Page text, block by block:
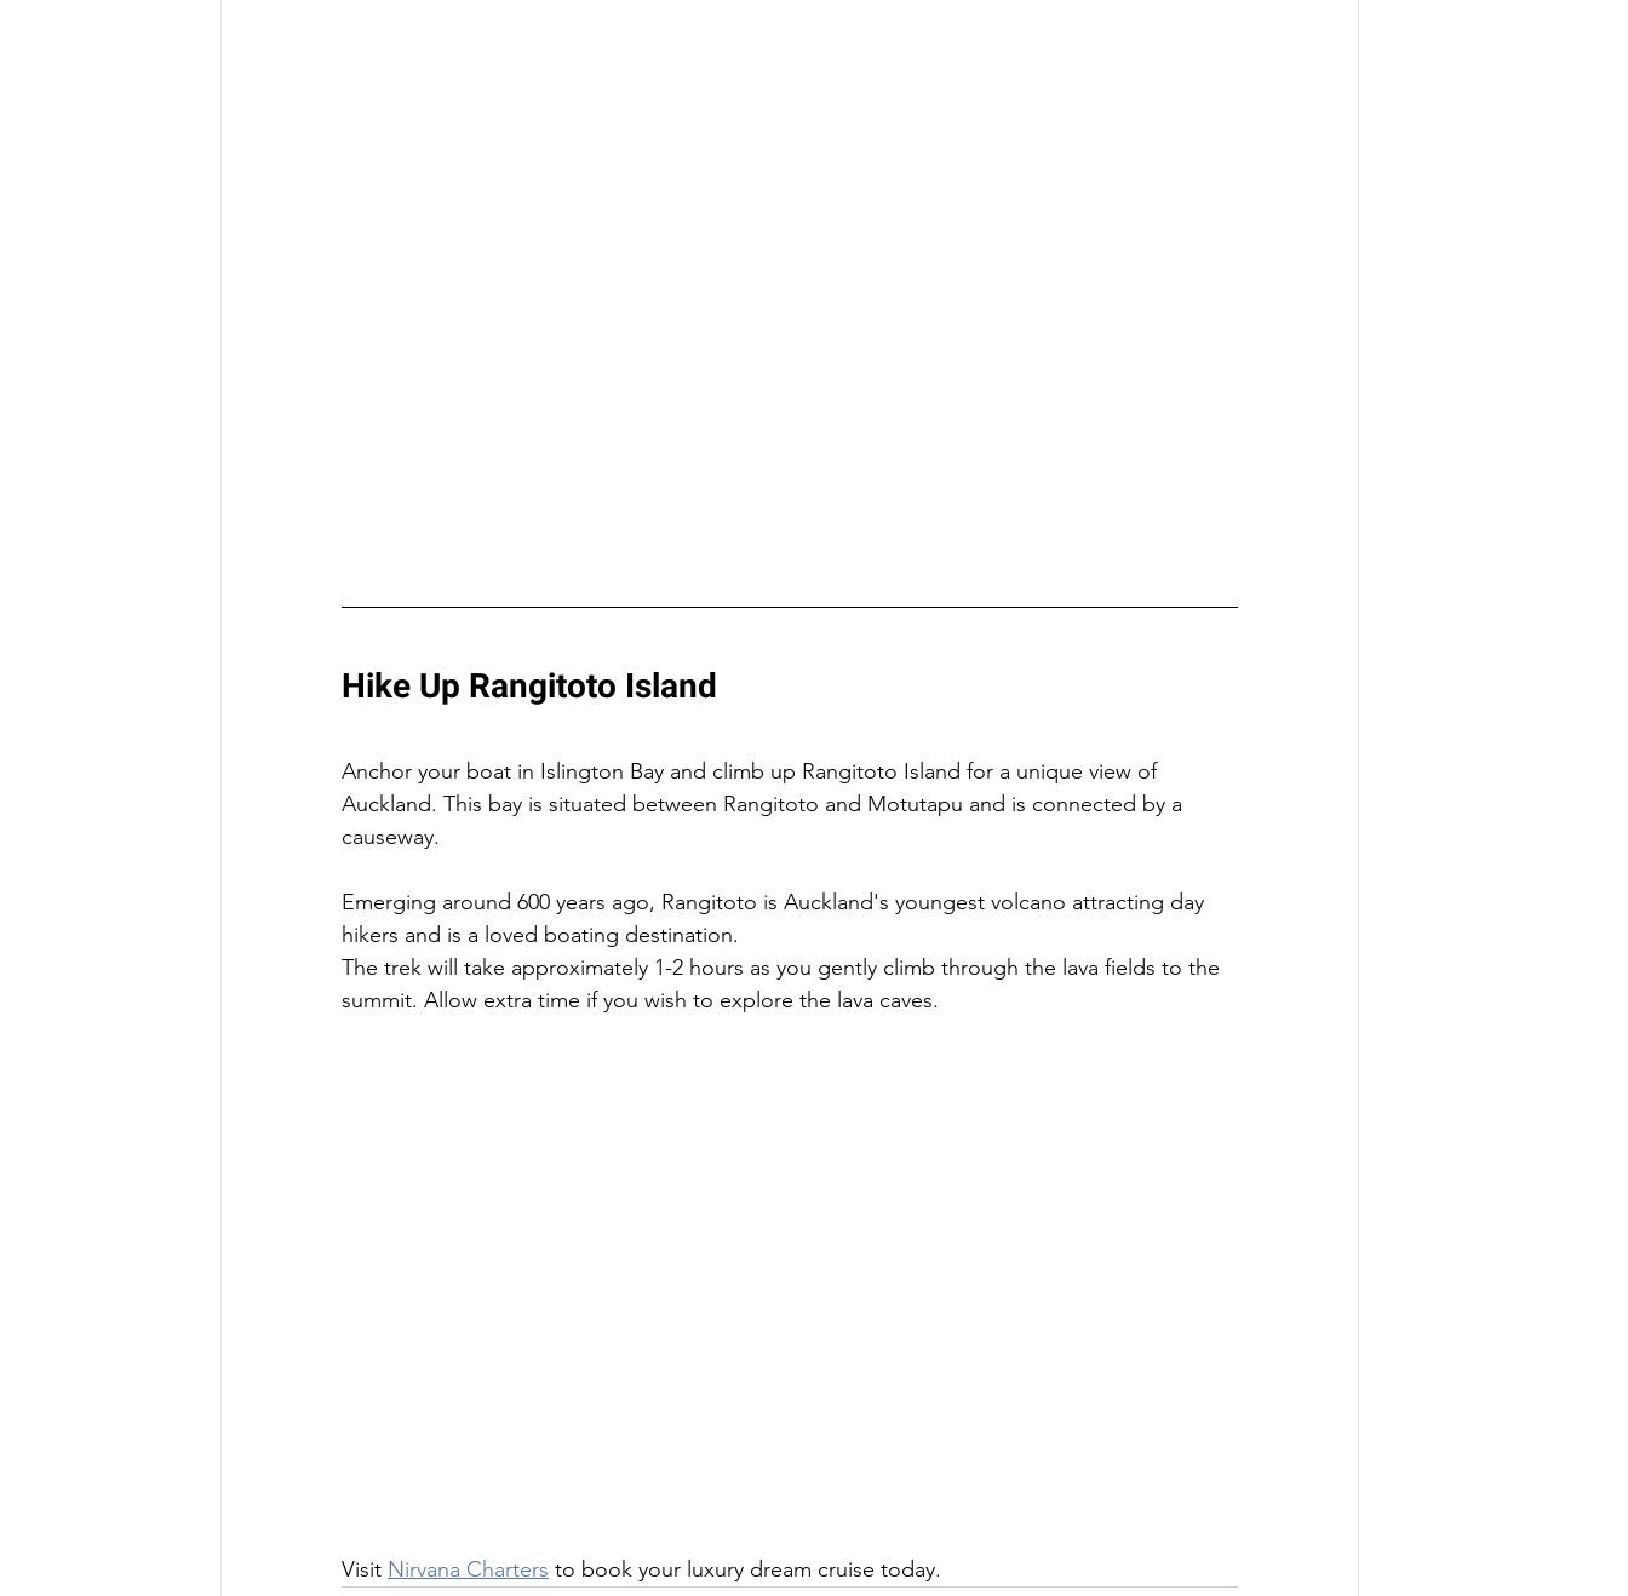
Hike Up Rangitoto Island
Anchor your boat in Islington Bay and climb up Rangitoto Island for a unique view of
Auckland. This bay is situated between Rangitoto and Motutapu and is connected by a
causeway.
Emerging around 600 years ago, Rangitoto is Auckland's youngest volcano attracting day
hikers and is a loved boating destination.
The trek will take approximately 1-2 hours as you gently climb through the lava fields to the
summit. Allow extra time if you wish to explore the lava caves.
Visit Nirvana Charters to book your luxury dream cruise today.